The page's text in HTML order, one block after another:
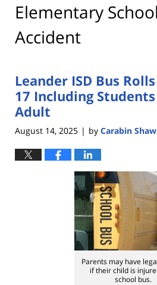
Elementary
Accident
Leander ISD Bus
17 Including
Adult
August 14, 2025 | by Carabin Shaw
Parents may have
if their child is
school bus.